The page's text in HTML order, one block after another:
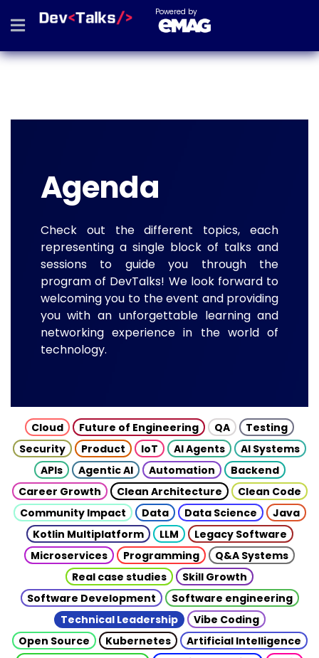
Powered by
Agenda
Check out the different topics, each
representing a single block of talks and
sessions to guide you through the
program of DevTalks! We look forward to
welcoming you to the event and providing
you with an unforgettable learning and
networking experience in the world of
technology.
Cloud Future of Engineering QA
Testing
Security
Product IoT AI Agents
AI Systems
APIs
Agentic AI Automation
Backend
Career Growth
Clean Architecture
Clean Code
Community Impact
Data Data Science
Java
Kotlin Multiplatform
LLM
Legacy Software
Microservices
Programming
Q&A Systems
Real case studies
Skill Growth
Software Development
Software engineering
Technical Leadership
Vibe Coding
Open Source
Kubernetes
Artificial Intelligence